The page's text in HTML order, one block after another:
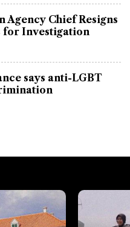
Chief Resigns
for Investigation
says anti-LGBT